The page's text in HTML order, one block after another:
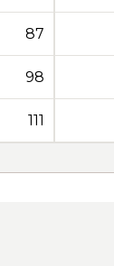
87
98
111